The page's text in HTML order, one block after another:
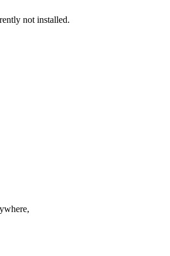
not installed.